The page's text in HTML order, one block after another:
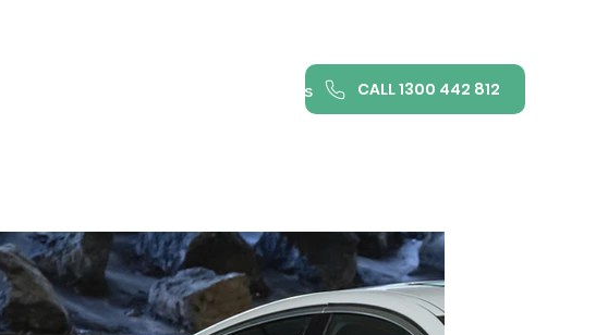
CALL 1300 442 812
Contact us